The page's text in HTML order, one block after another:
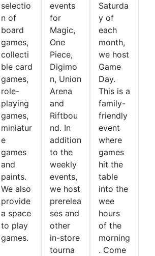
selectio
n of
board
games,
collecti
ble card
games,
role-
playing
games,
miniatur
e
games
and
paints.
We also
provide
a space
to play
games.
events
for
Magic,
One
Piece,
Digimo
n, Union
Arena
and
Riftbou
nd. In
addition
to the
weekly
events,
we host
prerelea
ses and
other
in-store
tourna
Saturda
y of
each
month,
we host
Game
Day.
This is a
family-
friendly
event
where
games
hit the
table
into the
wee
hours
of the
morning
. Come